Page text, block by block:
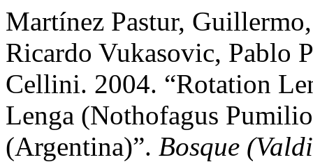
Martínez Pastur,
Ricardo Vukasovic, Pablo
Cellini. 2004. “Rotation
Lenga (Nothofagus
(Argentina)”. Bosque